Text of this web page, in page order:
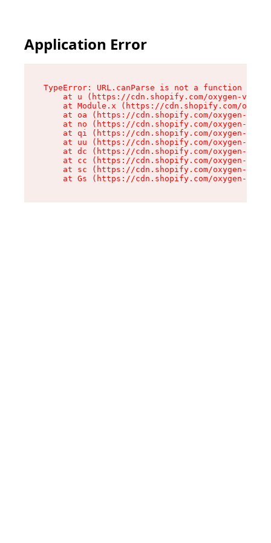
Application Error
TypeError: URL.canParse is not a function
at u (https://cdn.shopify.com/oxygen-v2/
at Module.x (https://cdn.shopify.com/
at oa (https://cdn.shopify.com/oxygen-v2/
at no (https://cdn.shopify.com/oxygen-v2/
at qi (https://cdn.shopify.com/oxygen-v2/
at uu (https://cdn.shopify.com/oxygen-v2/
at dc (https://cdn.shopify.com/oxygen-v2/
at cc (https://cdn.shopify.com/oxygen-v2/
at sc (https://cdn.shopify.com/oxygen-v2/
at Gs (https://cdn.shopify.com/oxygen-v2/